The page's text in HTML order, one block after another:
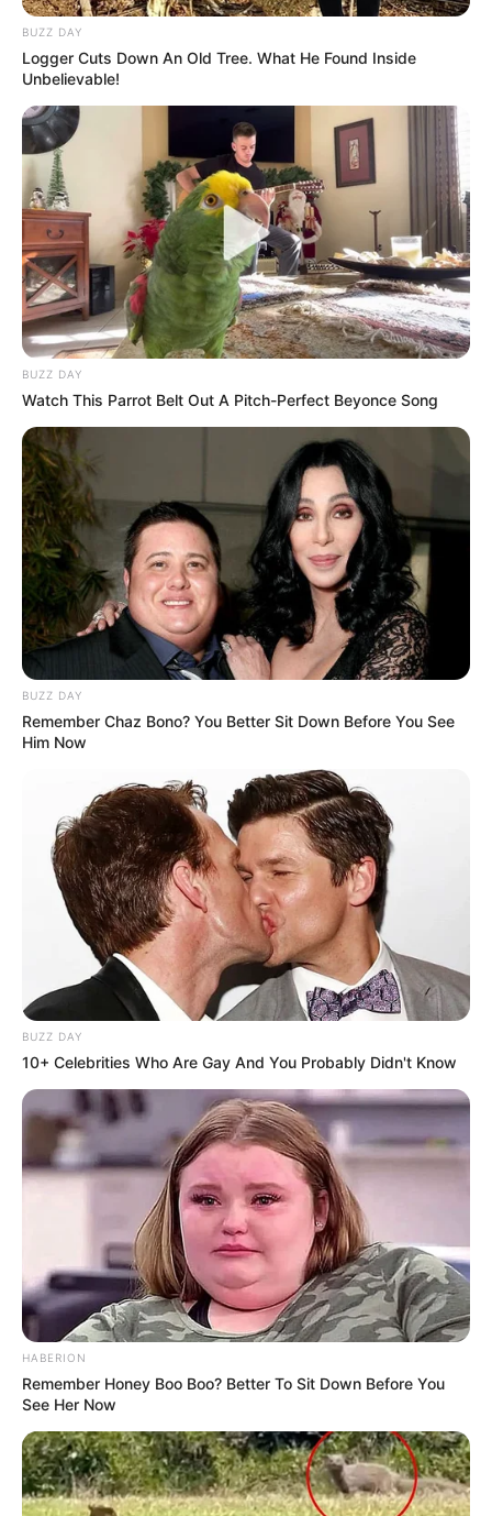
BUZZ DAY
Logger Cuts Down An Old Tree. What He Found Inside
Unbelievable!
BUZZ DAY
Watch This Parrot Belt Out A Pitch-Perfect Beyonce Song
BUZZ DAY
Remember Chaz Bono? You Better Sit Down Before You See
Him Now
BUZZ DAY
10+ Celebrities Who Are Gay And You Probably Didn't Know
HABERION
Remember Honey Boo Boo? Better To Sit Down Before You
See Her Now